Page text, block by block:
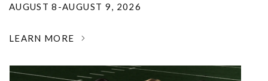
AUGUST 8-AUGUST 9, 2026
LEARN MORE